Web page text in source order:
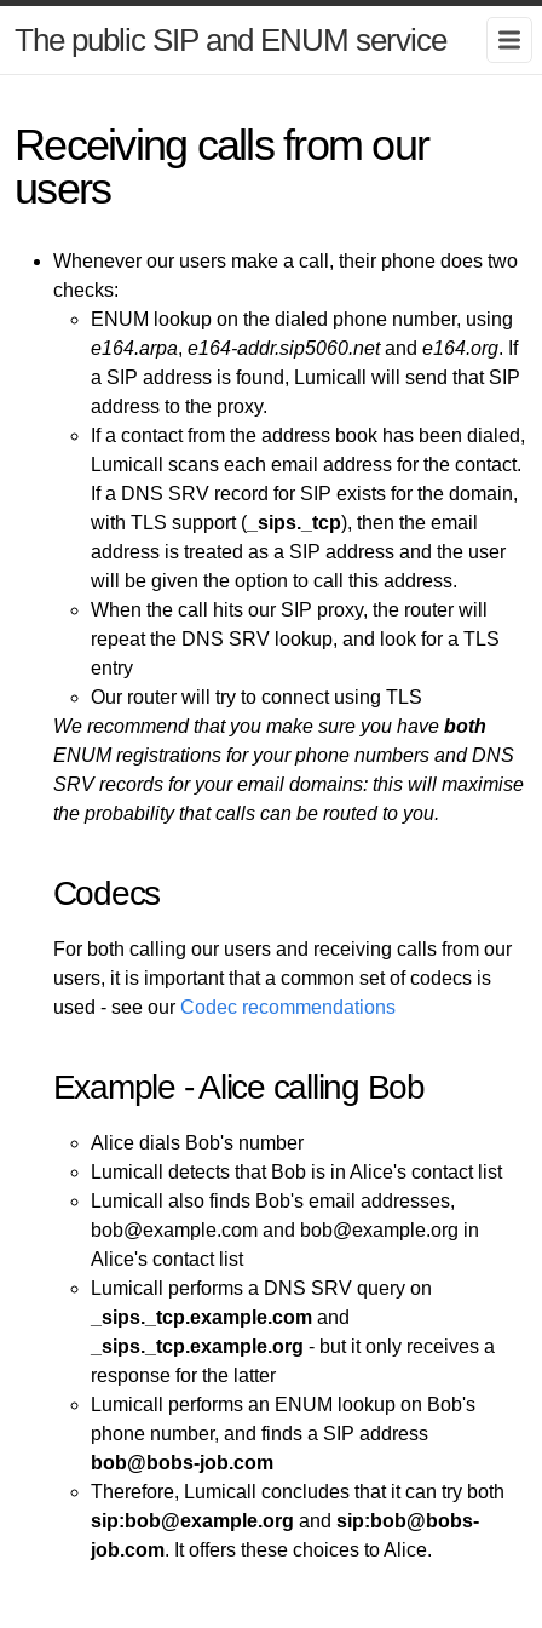
The public SIP and ENUM service
Receiving calls from our
users
Whenever our users make a call, their phone does two
checks:
ENUM lookup on the dialed phone number, using
e164.arpa,e164-addr.sip5060.netande164.org. If
a SIP address is found, Lumicall will send that SIP
address to the proxy.
If a contact from the address book has been dialed,
Lumicall scans each email address for the contact.
If a DNS SRV record for SIP exists for the domain,
with TLS support ( _sips._tcp), then the email
address is treated as a SIP address and the user
will be given the option to call this address.
When the call hits our SIP proxy, the router will
repeat the DNS SRV lookup, and look for a TLS
entry
Our router will try to connect using TLS
We recommend that you make sure you have both
ENUM registrations for your phone numbers and DNS
SRV records for your email domains: this will maximise
the probability that calls can be routed to you.
Codecs
For both calling our users and receiving calls from our
users, it is important that a common set of codecs is
used - see our Codec recommendations
Example - Alice calling Bob
Alice dials Bob's number
Lumicall detects that Bob is in Alice's contact list
Lumicall also finds Bob's email addresses,
bob@example.com and bob@example.org in
Alice's contact list
Lumicall performs a DNS SRV query on
_sips._tcp.example.com and
_sips._tcp.example.org - but it only receives a
response for the latter
Lumicall performs an ENUM lookup on Bob's
phone number, and finds a SIP address
bob@bobs-job.com
Therefore, Lumicall concludes that it can try both
sip:bob@example.org andsip:bob@bobs-
job.com. It offers these choices to Alice.